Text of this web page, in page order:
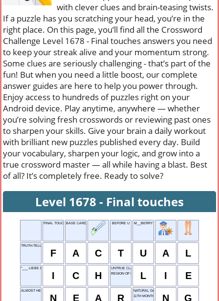
with clever clues and brain-teasing twists.
If a puzzle has you scratching your head, you’re in the
right place. On this page, you’ll find all the Crossword
Challenge Level 1678 - Final touches answers you need
to keep your streak alive and your momentum strong.
Some clues are seriously challenging - that’s part of the
fun! But when you need a little boost, our complete
answer guides are here to help you power through.
Enjoy access to hundreds of puzzles right on your
Android device. Play anytime, anywhere — whether
you’re solving fresh crosswords or reviewing past ones
to sharpen your skills. Give your brain a daily workout
with brilliant new puzzles published every day. Build
your vocabulary, sharpen your logic, and grow into a
true crossword master — all while having a blast. Best
of all? It’s completely free. Ready to solve?
Level 1678 - Final touches
FINAL TOUCHESBASE CARD IN SOLITAIRE BEFORE U M__BERRY
TRUTH-TELLING QUALITY
F A C T U A L
"___ LIEBE DICH"
I C H
UNTRUE CLAIM
REGION OF INTEREST
L I E
ALMOST HERE
N E A R
NATURAL GAS
11TH MONTH
N G